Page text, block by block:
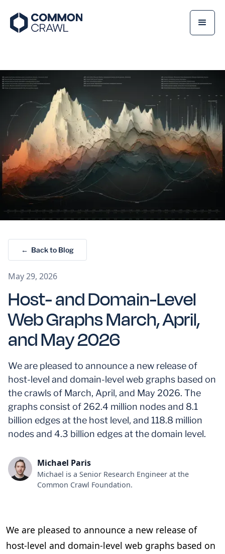
← Back to Blog
May 29, 2026
Host- and Domain-Level
Web Graphs March, April,
and May 2026
We are pleased to announce a new release of
host-level and domain-level web graphs based on
the crawls of March, April, and May 2026. The
graphs consist of 262.4 million nodes and 8.1
billion edges at the host level, and 118.8 million
nodes and 4.3 billion edges at the domain level.
Michael Paris
Michael is a Senior Research Engineer at the
Common Crawl Foundation.
We are pleased to announce a new release of
host-level and domain-level web graphs based on